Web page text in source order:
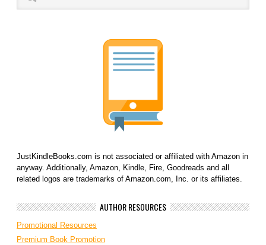
JustKindleBooks.com is not associated or affiliated with Amazon in
anyway. Additionally, Amazon, Kindle, Fire, Goodreads and all
related logos are trademarks of Amazon.com, Inc. or its affiliates.
AUTHOR RESOURCES
Promotional Resources
Premium Book Promotion